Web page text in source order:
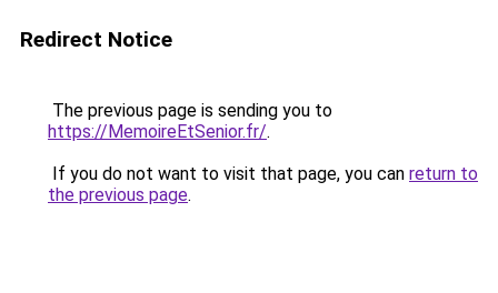
Redirect Notice
The previous page is sending you to
https://MemoireEtSenior.fr/.
If you do not want to visit that page, you can return to
the previous page.